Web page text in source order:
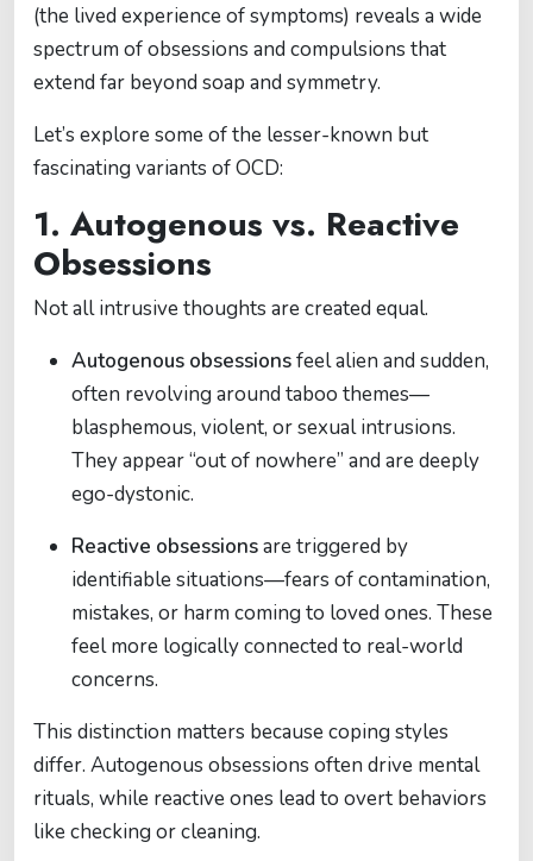
(the lived experience of symptoms) reveals a wide
spectrum of obsessions and compulsions that
extend far beyond soap and symmetry.
Let’s explore some of the lesser-known but
fascinating variants of OCD:
1. Autogenous vs. Reactive
Obsessions
Not all intrusive thoughts are created equal.
Autogenous obsessionsfeel alien and sudden,
often revolving around taboo themes—
blasphemous, violent, or sexual intrusions.
They appear “out of nowhere” and are deeply
ego-dystonic.
Reactive obsessionsare triggered by
identifiable situations—fears of contamination,
mistakes, or harm coming to loved ones. These
feel more logically connected to real-world
concerns.
This distinction matters because coping styles
differ. Autogenous obsessions often drive mental
rituals, while reactive ones lead to overt behaviors
like checking or cleaning.